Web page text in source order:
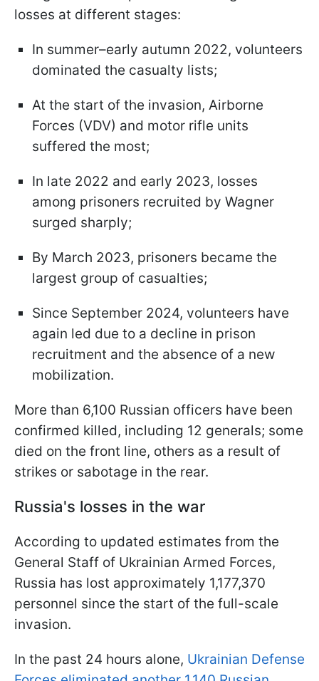
losses at different stages:
In summer–early autumn 2022, volunteers
dominated the casualty lists;
At the start of the invasion, Airborne
Forces (VDV) and motor rifle units
suffered the most;
In late 2022 and early 2023, losses
among prisoners recruited by Wagner
surged sharply;
By March 2023, prisoners became the
largest group of casualties;
Since September 2024, volunteers have
again led due to a decline in prison
recruitment and the absence of a new
mobilization.
More than 6,100 Russian officers have been
confirmed killed, including 12 generals; some
died on the front line, others as a result of
strikes or sabotage in the rear.
Russia's losses in the war
According to updated estimates from the
General Staff of Ukrainian Armed Forces,
Russia has lost approximately 1,177,370
personnel since the start of the full-scale
invasion.
In the past 24 hours alone, Ukrainian Defense